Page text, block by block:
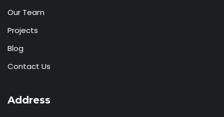
Our Team
Projects
Blog
Contact Us
Address